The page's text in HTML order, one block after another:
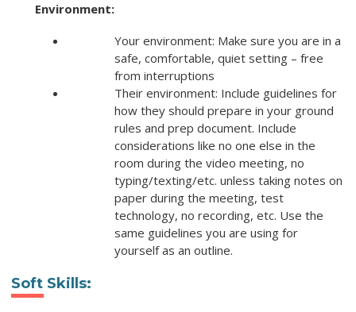
Environment:
Your environment: Make sure you are in a
safe, comfortable, quiet setting – free
from interruptions
Their environment: Include guidelines for
how they should prepare in your ground
rules and prep document. Include
considerations like no one else in the
room during the video meeting, no
typing/texting/etc. unless taking notes on
paper during the meeting, test
technology, no recording, etc. Use the
same guidelines you are using for
yourself as an outline.
Soft Skills: